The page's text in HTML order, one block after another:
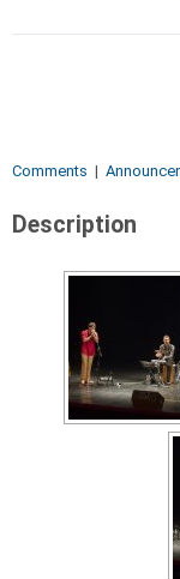
Comments |
Description